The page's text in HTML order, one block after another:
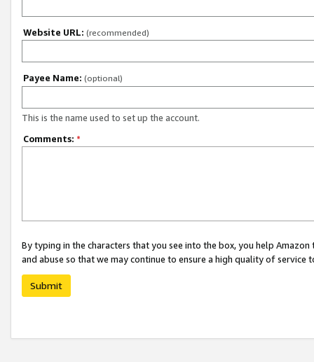
Website URL: (recommended)
Payee Name: (optional)
This is the name used to set up the account.
Comments: *
By typing in the characters that you see into the box, you help
and abuse so that we may continue to ensure a high quality of service
Submit